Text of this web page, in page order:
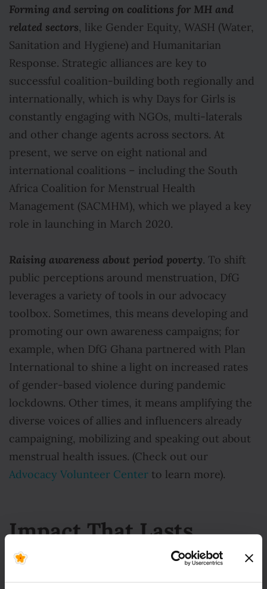
Forming and serving on coalitions for MH and
related sectors, like Gender Equity, WASH (Water,
Sanitation and Hygiene) and Humanitarian
Response. Strategic alliances are key to
successful coalition-building both regionally and
internationally, which is why Days for Girls is
constantly engaging with NGOs, multi-laterals
and other change agents across sectors. At
present, we serve on eight national and
international coalitions – including the South
Africa Coalition for Menstrual Health
Management (SACMHM), which we played a key
role in launching in March 2020.
Raising awareness about period poverty. To shift
public perceptions around menstruation, DfG
leverages a variety of tools in our advocacy
toolbox. Sometimes, this means developing and
promoting our own awareness campaigns; for
example, when DfG Ghana partnered with Plan
International to shine a light on increased rates
of gender-based violence during pandemic
lockdowns. Other times, it means amplifying the
diverse voices of allies and influencers already
campaigning, mobilizing and speaking out about
menstrual health issues. (Check out our
Advocacy Volunteer Center to learn more).
Impact That Lasts
From grassroots to global, Days for Girls is
forging advocacy pathways that create lasting,